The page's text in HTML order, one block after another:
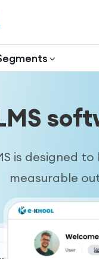
is designed
measurable